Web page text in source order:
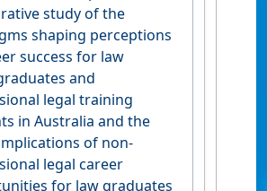
study of the
shaping perceptions
success for law
and
legal training
in Australia and the
of non-
legal career
for law graduates